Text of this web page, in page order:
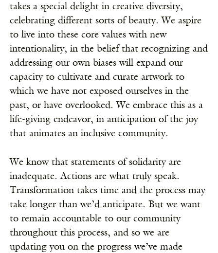
takes a special delight in creative diversity,
celebrating different sorts of beauty. We aspire
to live into these core values with new
intentionality, in the belief that recognizing and
addressing our own biases will expand our
capacity to cultivate and curate artwork to
which we have not exposed ourselves in the
past, or have overlooked. We embrace this as a
life-giving endeavor, in anticipation of the joy
that animates an inclusive community.
We know that statements of solidarity are
inadequate. Actions are what truly speak.
Transformation takes time and the process may
take longer than we’d anticipate. But we want
to remain accountable to our community
throughout this process, and so we are
updating you on the progress we’ve made